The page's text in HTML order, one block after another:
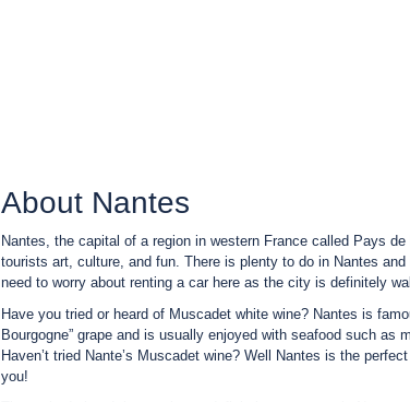
About Nantes
Nantes, the capital of a region in western France called Pays
tourists art, culture, and fun. There is plenty to do in Nantes
need to worry about renting a car here as the city is definitely
Have you tried or heard of Muscadet white wine? Nantes is
Bourgogne” grape and is usually enjoyed with seafood such
Haven’t tried Nante’s Muscadet wine? Well Nantes is the
you!